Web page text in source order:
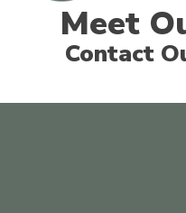
Meet
Contact